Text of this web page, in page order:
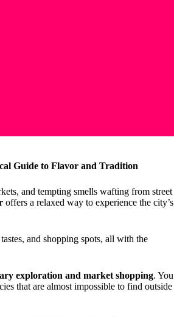
Guide to Flavor and Tradition
and tempting smells wafting from street
offers a relaxed way to experience the city’s
and shopping spots, all with the
exploration and market shopping. You
that are almost impossible to find outside